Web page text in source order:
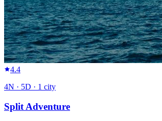
4.4
4N · 5D · 1 city
Split Adventure